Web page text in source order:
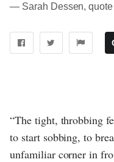
― Sarah Dessen, quote
“The tight, throbbing
to start sobbing, to
unfamiliar corner in